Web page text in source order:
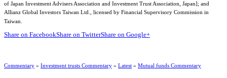
of Japan Investment Advisers Association and Investment Trust Association, Japan]; and
Allianz Global Investors Taiwan Ltd., licensed by Financial Supervisory Commission in
Taiwan.
Share on FacebookShare on TwitterShare on Google+
Commentary » Investment trusts Commentary » Latest » Mutual funds Commentary